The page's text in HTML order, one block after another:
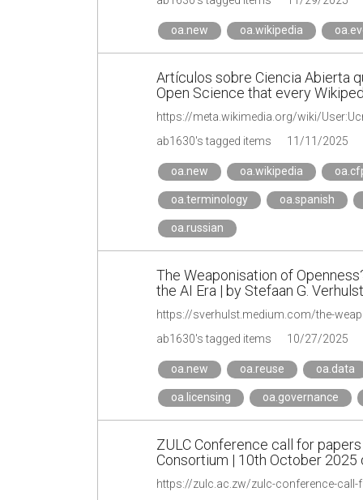
oa.new oa.wikipedia
Artículos sobre Ciencia Abierta
Open Science that every
https://meta.wikimedia.org/wiki/
ab1630's tagged items
11/11/2025
oa.new oa.wikipedia
oa.terminology oa.spanish
oa.russian
The Weaponisation of
the AI Era | by Stefaan G.
ab1630's tagged items 10/27/2025
oa.new oa.reuse oa.data
oa.licensing oa.governance
ZULC Conference call for
Consortium | 10th October 2025
https://zulc.ac.zw/zulc-conference-call-